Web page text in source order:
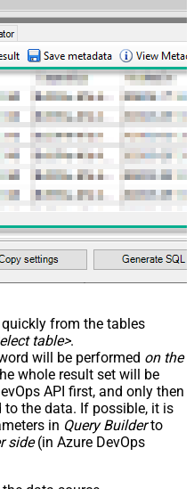
from the tables
table>.
will be performed on the
whole result set will be
API first, and only then
the data. If possible, it is
in Query Builderto
side(in Azure DevOps